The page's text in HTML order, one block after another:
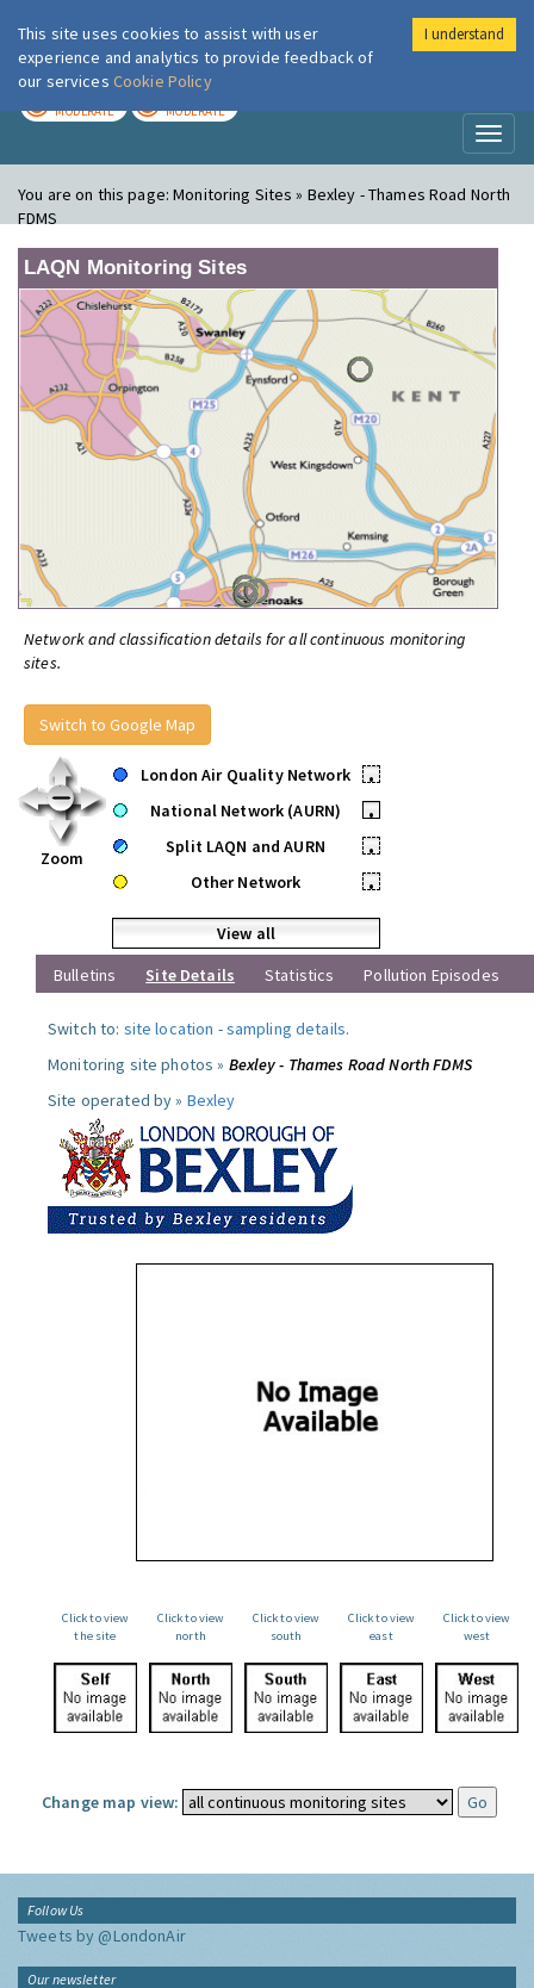
London Air
MODERATE MODERATE
You are on this page:Monitoring Sites » Bexley - Thames Road North
FDMS
LAQN Monitoring Sites
Network and classification details for all continuous monitoring
sites.
Switch to Google Map
Zoom
London Air Quality Network
•
National Network (AURN)
•
Split LAQN and AURN
•
Other Network
•
View all
Bulletins
Site Details Statistics Pollution Episodes
Switch to: site location -sampling details.
Monitoring site photos » Bexley - Thames Road North FDMS
Site operated by » Bexley
Click to view
the site
Click to view
north
Click to view
south
Click to view
east
Click to view
west
Change map view:
Follow Us
Tweets by @LondonAir
Our newsletter
This site uses cookies to assist with user
experience and analytics to provide feedback of
our services Cookie Policy
I understand